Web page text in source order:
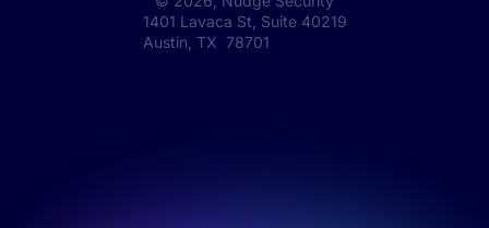
1401 Lavaca St, Suite 40219
Austin, TX 78701